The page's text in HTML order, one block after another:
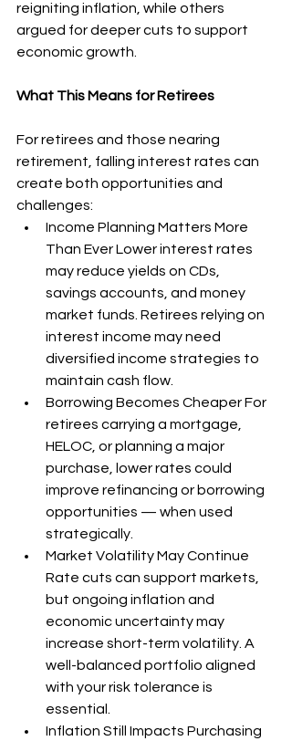
reigniting inflation, while others
argued for deeper cuts to support
economic growth.
What This Means for Retirees
For retirees and those nearing
retirement, falling interest rates can
create both opportunities and
challenges:
Income Planning Matters More
Than Ever Lower interest rates
may reduce yields on CDs,
savings accounts, and money
market funds. Retirees relying on
interest income may need
diversified income strategies to
maintain cash flow.
Borrowing Becomes Cheaper For
retirees carrying a mortgage,
HELOC, or planning a major
purchase, lower rates could
improve refinancing or borrowing
opportunities — when used
strategically.
Market Volatility May Continue
Rate cuts can support markets,
but ongoing inflation and
economic uncertainty may
increase short-term volatility. A
well-balanced portfolio aligned
with your risk tolerance is
essential.
Inflation Still Impacts Purchasing